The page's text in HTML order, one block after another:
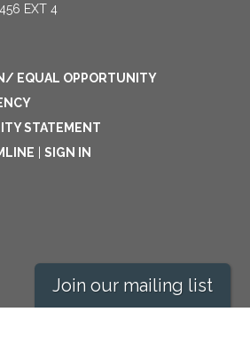
EXT 4
EQUAL OPPORTUNITY
STATEMENT
| SIGN IN
Join our mailing list